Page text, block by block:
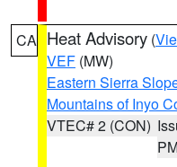
CA Heat Advisory (
VEF (MW)
Eastern Sierra
Mountains of Inyo
VTEC# 2 (CON)